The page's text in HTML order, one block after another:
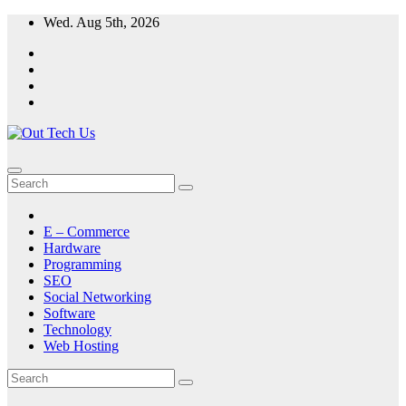
Skip
content
Wed. Aug 5th, 2026
E – Commerce
Hardware
Programming
SEO
Social Networking
Software
Technology
Web Hosting